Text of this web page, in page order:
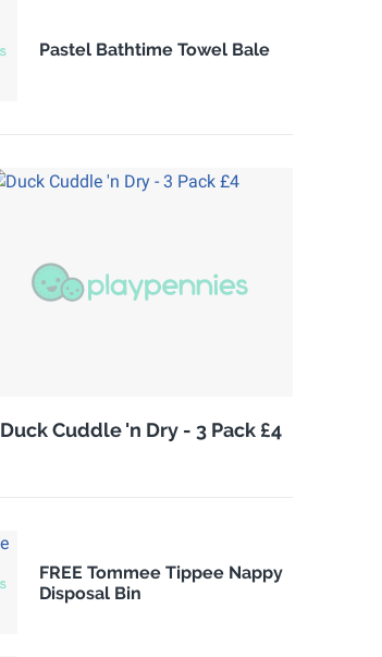
Pastel Bathtime Towel Bale
Duck Cuddle 'n Dry - 3 Pack £4
FREE Tommee Tippee Nappy
Disposal Bin